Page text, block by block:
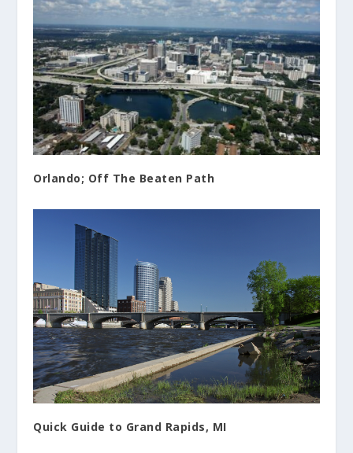
Orlando; Off The Beaten Path
Quick Guide to Grand Rapids, MI